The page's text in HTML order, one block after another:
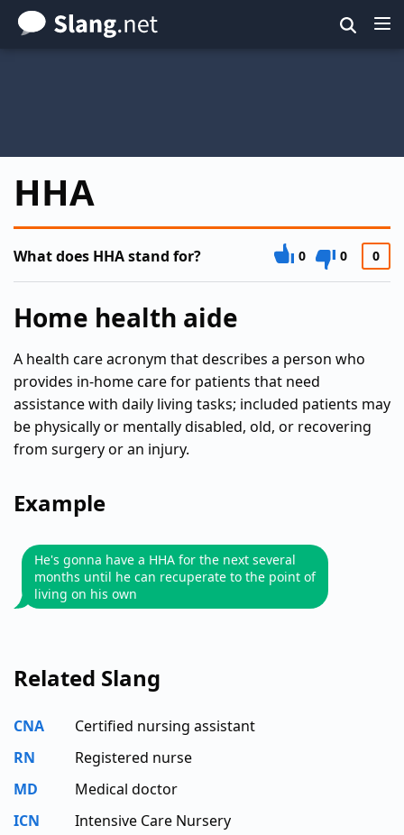
Skip
to
HHA
What does HHA stand for? 0 0 0
Home health aide
A health care acronym that describes a person who
provides in-home care for patients that need
assistance with daily living tasks; included patients may
be physically or mentally disabled, old, or recovering
from surgery or an injury.
Example
He's gonna have a HHA for the next several
months until he can recuperate to the point of
living on his own
Related Slang
CNA
Certified nursing assistant
RN
Registered nurse
MD
Medical doctor
ICN
Intensive Care Nursery